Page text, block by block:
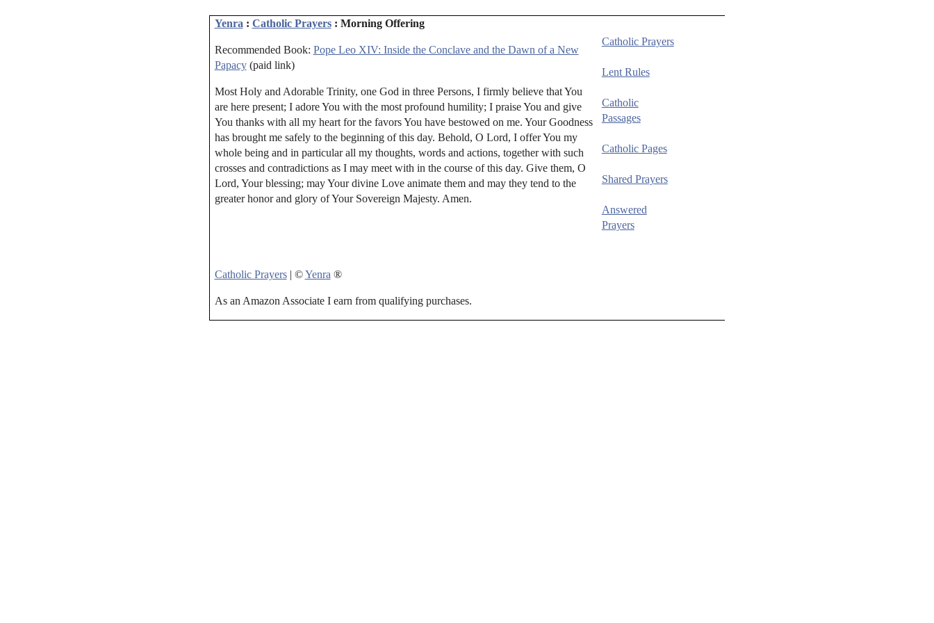
Yenra : Catholic Prayers: Morning Offering
Recommended Book: Pope Leo XIV: Inside the Conclave and the Dawn of a New
Papacy(paid link)
Most Holy and Adorable Trinity, one God in three Persons, I firmly believe that You
are here present; I adore You with the most profound humility; I praise You and give
You thanks with all my heart for the favors You have bestowed on me. Your Goodness
has brought me safely to the beginning of this day. Behold, O Lord, I offer You my
whole being and in particular all my thoughts, words and actions, together with such
crosses and contradictions as I may meet with in the course of this day. Give them, O
Lord, Your blessing; may Your divine Love animate them and may they tend to the
greater honor and glory of Your Sovereign Majesty. Amen.
Catholic Prayers
Lent Rules
Catholic
Passages
Catholic Pages
Shared Prayers
Answered
Prayers
Catholic Prayers| ©Yenra ®
As an Amazon Associate I earn from qualifying purchases.